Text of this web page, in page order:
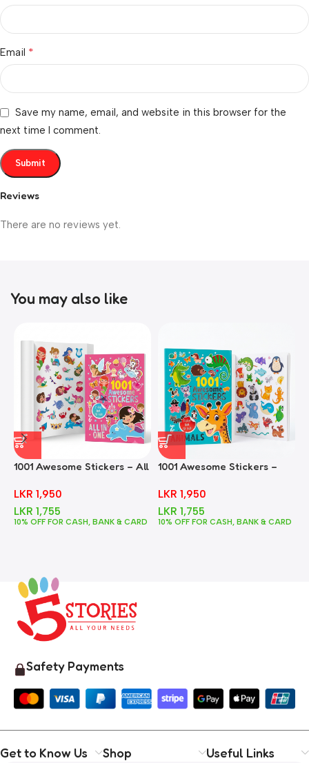
Reviews
There are no reviews yet.
Email *
Save my name, email, and website in this browser for the
next time I comment.
You may also like
1001 Awesome Stickers – All
LKR 1,950
LKR 1,755
10% OFF FOR CASH, BANK & CARD
1001 Awesome Stickers –
LKR 1,950
LKR 1,755
10% OFF FOR CASH, BANK & CARD
Safety Payments
Get to Know Us Shop Useful Links